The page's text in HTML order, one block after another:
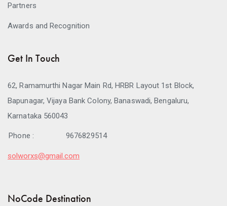
Partners
Awards and Recognition
Get In Touch
62, Ramamurthi Nagar Main Rd, HRBR Layout 1st Block,
Bapunagar, Vijaya Bank Colony, Banaswadi, Bengaluru,
Karnataka 560043
Phone : 9676829514
solworxs@gmail.com
NoCode Destination